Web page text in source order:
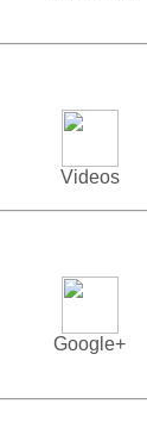
Videos
Google+